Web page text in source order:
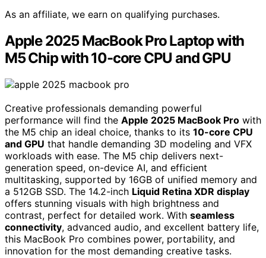
As an affiliate, we earn on qualifying purchases.
Apple 2025 MacBook Pro Laptop with
M5 Chip with 10-core CPU and GPU
Creative professionals demanding powerful
performance will find the Apple 2025 MacBook Pro with
the M5 chip an ideal choice, thanks to its 10-core CPU
and GPU that handle demanding 3D modeling and VFX
workloads with ease. The M5 chip delivers next-
generation speed, on-device AI, and efficient
multitasking, supported by 16GB of unified memory and
a 512GB SSD. The 14.2-inch Liquid Retina XDR display
offers stunning visuals with high brightness and
contrast, perfect for detailed work. With seamless
connectivity, advanced audio, and excellent battery life,
this MacBook Pro combines power, portability, and
innovation for the most demanding creative tasks.